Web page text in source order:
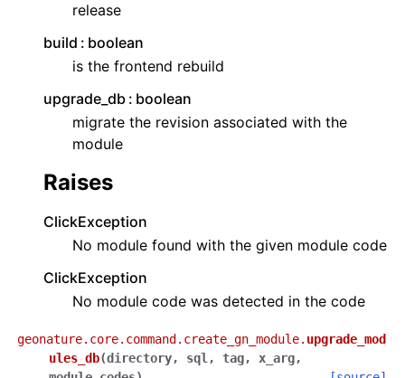
release
build
boolean
is the frontend rebuild
upgrade_db boolean
migrate the revision associated with the
module
Raises
ClickException
No module found with the given module code
ClickException
No module code was detected in the code
geonature.core.command.create_gn_module. upgrade_mod
ules_db(directory, sql , tag, x_arg,